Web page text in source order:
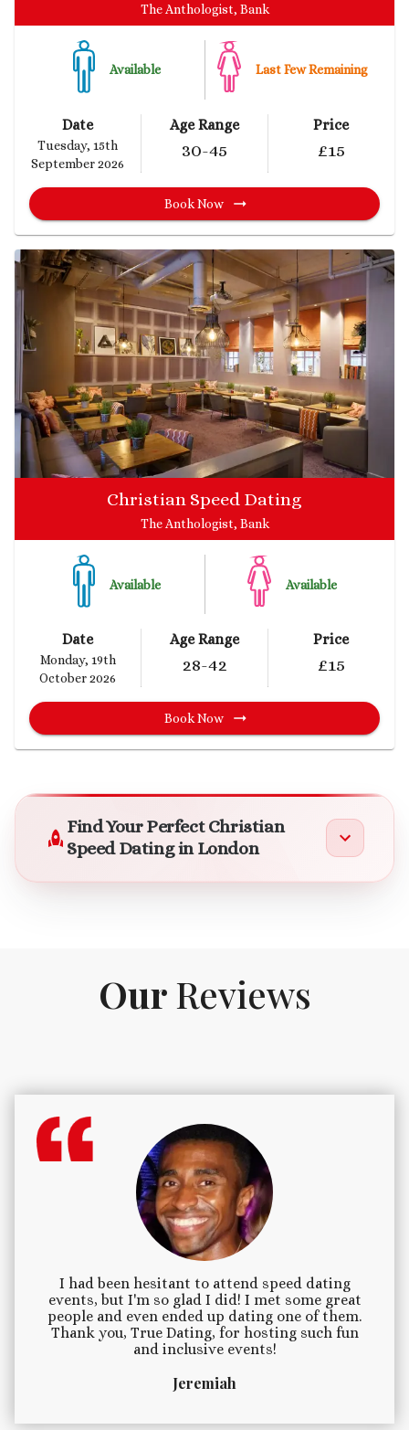
The Anthologist, Bank
Available Last Few Remaining
Date
Tuesday, 15th
September 2026
Age Range
30-45
Price
£15
Book Now
Christian Speed Dating
The Anthologist, Bank
Available Available
Date
Monday, 19th
October 2026
Age Range
28-42
Price
£15
Book Now
Find Your Perfect Christian
Speed Dating in London
OurReviews
I had been hesitant to attend speed dating
events, but I'm so glad I did! I met some great
people and even ended up dating one of them.
Thank you, True Dating, for hosting such fun
and inclusive events!
Jeremiah